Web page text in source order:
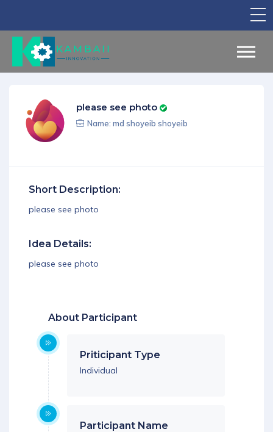
Our Courses
Find Your Partner
please see photo
Name: md shoyeib shoyeib
Short Description:
please see photo
Idea Details:
please see photo
About Participant
Priticipant Type
Individual
Participant Name